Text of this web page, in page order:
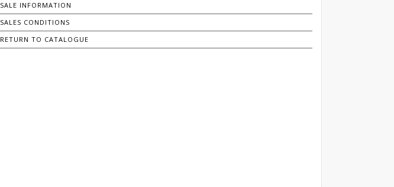
SALE INFORMATION
SALES CONDITIONS
RETURN TO CATALOGUE